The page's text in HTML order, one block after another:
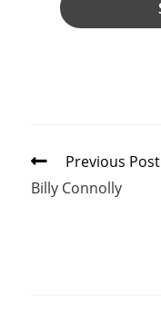
Read
more
articles
Previous Post
Billy Connolly